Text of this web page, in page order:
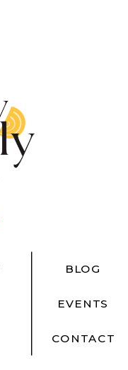
BLOG
EVENTS
CONTACT